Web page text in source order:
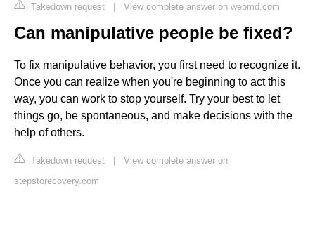
Takedown request | View complete answer on webmd.com
Can manipulative people be fixed?
To fix manipulative behavior, you first need to recognize it.
Once you can realize when you're beginning to act this
way, you can work to stop yourself. Try your best to let
things go, be spontaneous, and make decisions with the
help of others.
Takedown request | View complete answer on
stepstorecovery.com